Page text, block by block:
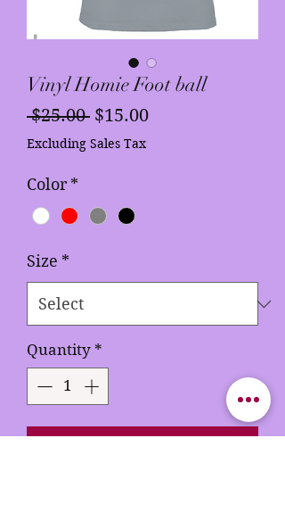
Vinyl Homie Foot ball
$25.00 Regular
Price
$15.00Sale
Excluding Sales Tax
Color *
Size *
Quantity *